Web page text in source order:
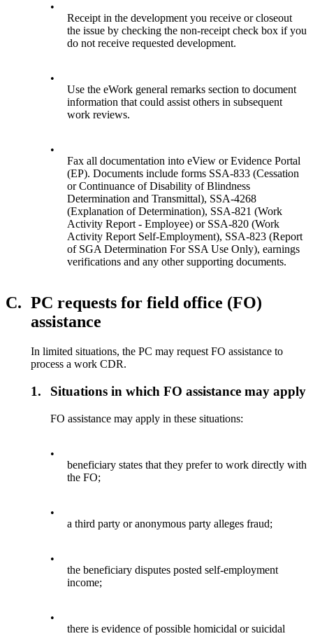
•
Receipt in the development you receive or closeout
the issue by checking the non-receipt check box if you
do not receive requested development.
•
Use the eWork general remarks section to document
information that could assist others in subsequent
work reviews.
•
Fax all documentation into eView or Evidence Portal
(EP). Documents include forms SSA-833 (Cessation
or Continuance of Disability of Blindness
Determination and Transmittal), SSA-4268
(Explanation of Determination), SSA-821 (Work
Activity Report - Employee) or SSA-820 (Work
Activity Report Self-Employment), SSA-823 (Report
of SGA Determination For SSA Use Only), earnings
verifications and any other supporting documents.
C. PC requests for field office (FO)
assistance
In limited situations, the PC may request FO assistance to
process a work CDR.
1. Situations in which FO assistance may apply
FO assistance may apply in these situations:
•
beneficiary states that they prefer to work directly with
the FO;
•
a third party or anonymous party alleges fraud;
•
the beneficiary disputes posted self-employment
income;
•
there is evidence of possible homicidal or suicidal